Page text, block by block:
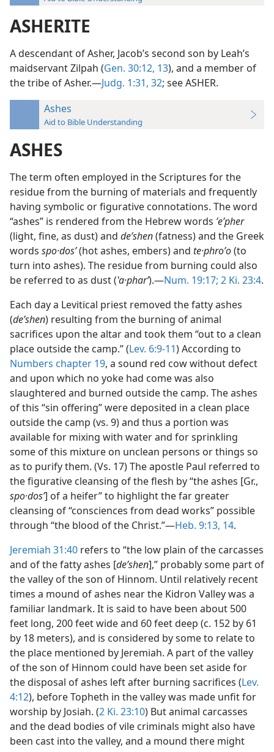
ASHERITE
A descendant of Asher, Jacob’s second son by Leah’s
maidservant Zilpah (Gen. 30:12, 13), and a member of
the tribe of Asher.—Judg. 1:31, 32; see ASHER.
Ashes
Aid to Bible Understanding
ASHES
The term often employed in the Scriptures for the
residue from the burning of materials and frequently
having symbolic or figurative connotations. The word
“ashes” is rendered from the Hebrew words ʼeʹpher
(light, fine, as dust) and deʹshen(fatness) and the Greek
words spo·dosʹ(hot ashes, embers) and te·phroʹo(to
turn into ashes). The residue from burning could also
be referred to as dust (ʽa·pharʹ).—Num. 19:17; 2 Ki. 23:4.
Each day a Levitical priest removed the fatty ashes
(deʹshen) resulting from the burning of animal
sacrifices upon the altar and took them “out to a clean
place outside the camp.” (Lev. 6:9-11) According to
Numbers chapter 19, a sound red cow without defect
and upon which no yoke had come was also
slaughtered and burned outside the camp. The ashes
of this “sin offering” were deposited in a clean place
outside the camp (vs. 9) and thus a portion was
available for mixing with water and for sprinkling
some of this mixture on unclean persons or things so
as to purify them. (Vs. 17) The apostle Paul referred to
the figurative cleansing of the flesh by “the ashes [Gr.,
spo·dosʹ] of a heifer” to highlight the far greater
cleansing of “consciences from dead works” possible
through “the blood of the Christ.”—Heb. 9:13, 14.
Jeremiah 31:40 refers to “the low plain of the carcasses
and of the fatty ashes [deʹshen],” probably some part of
the valley of the son of Hinnom. Until relatively recent
times a mound of ashes near the Kidron Valley was a
familiar landmark. It is said to have been about 500
feet long, 200 feet wide and 60 feet deep (c. 152 by 61
by 18 meters), and is considered by some to relate to
the place mentioned by Jeremiah. A part of the valley
of the son of Hinnom could have been set aside for
the disposal of ashes left after burning sacrifices (Lev.
4:12), before Topheth in the valley was made unfit for
worship by Josiah. (2 Ki. 23:10) But animal carcasses
and the dead bodies of vile criminals might also have
been cast into the valley, and a mound there might